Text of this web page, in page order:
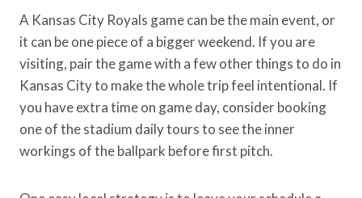
A Kansas City Royals game can be the main event, or
it can be one piece of a bigger weekend. If you are
visiting, pair the game with a few other things to do in
Kansas City to make the whole trip feel intentional. If
you have extra time on game day, consider booking
one of the stadium daily tours to see the inner
workings of the ballpark before first pitch.